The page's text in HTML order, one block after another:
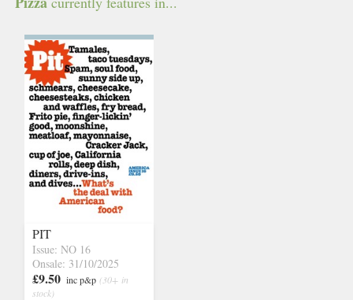
PIT
Issue: NO 16
Onsale: 31/10/2025
£9.50 inc p&p (30+ in
stock)